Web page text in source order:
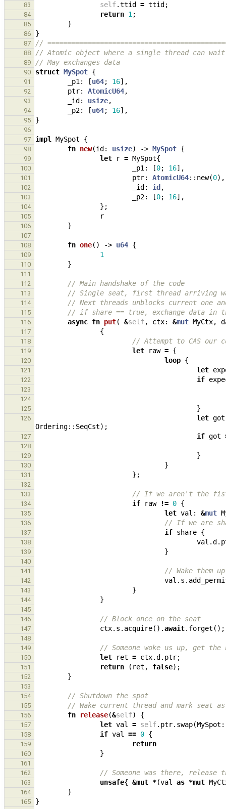
83 self.ttid = ttid ;
84 return 1 ;
85 }
86 }
87 //
88 // Atomic object where a single thread can wait
89 // May exchanges data
90 struct MySpot {
91 _p1 : [u64; 16],
92 ptr: AtomicU64,
93 _id : usize,
94 _p2: [u64; 16],
95 }
96
97
impl MySpot {
98 fn new(id : usize) -> MySpot {
99 let r = MySpot{
100 _p1 : [0; 16],
101 ptr: AtomicU64:: new(0),
102 _id : id ,
103 _p2: [0; 16],
104 };
105 r
106 }
107
108
fn one() -> u64 {
109 1
110 }
111
112
// Main handshake of the code
113 // Single seat, first thread arriving
114 // Next threads unblocks current one
115 // if share == true, exchange data in
116 async fn put( &self, ctx: &mut MyCtx,
117 {
118 // Attempt to CAS our
119 let raw = {
120 loop {
121 let
122 if
123
124
125
}
126 let got
Ordering:: SeqCst);
127 if got
128
129
}
130 }
131 };
132
133
// If we aren't the fist
134 if raw != 0 {
135 let val : &mut
136 // If we are
137 if share {
138 val .d .
139 }
140
141
// Wake them up
142 val . s .
143 }
144 }
145
146
// Block once on the seat
147 ctx. s . acquire().await. forget ();
148
149
// Someone woke us up, get the
150 let ret = ctx.d . ptr;
151 return ( ret , false);
152 }
153
154
// Shutdown the spot
155 // Wake current thread and mark seat
156 fn release(&self) {
157 let val = self. ptr. swap(MySpot
158 if val == 0 {
159 return
160 }
161
162
// Someone was there, release
163 unsafe{ &mut *(val as *mut
164 }
165 }